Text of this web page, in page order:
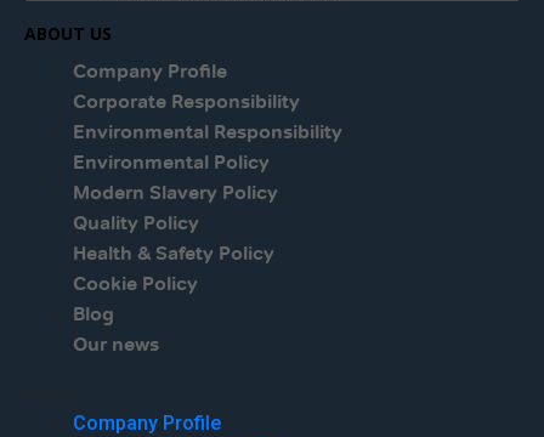
ABOUT US
Company Profile
Corporate Responsibility
Environmental Responsibility
Environmental Policy
Modern Slavery Policy
Quality Policy
Health & Safety Policy
Cookie Policy
Blog
Our news
Company Profile